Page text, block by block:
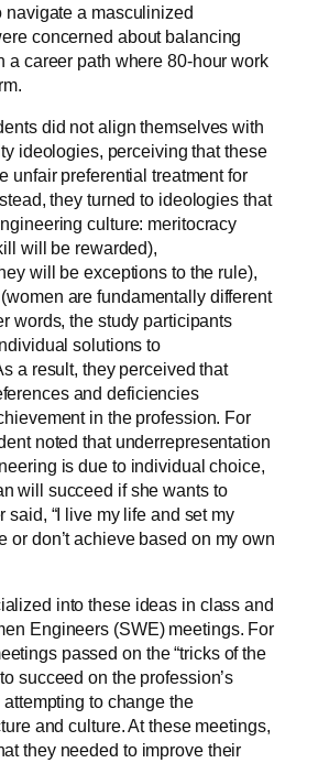
navigate a masculinized
concerned about balancing
a career path where 80-hour work
did not align themselves with
ideologies, perceiving that these
unfair preferential treatment for
they turned to ideologies that
culture: meritocracy
will be rewarded),
will be exceptions to the rule),
are fundamentally different
words, the study participants
solutions to
a result, they perceived that
and deficiencies
in the profession. For
noted that underrepresentation
is due to individual choice,
will succeed if she wants to
said, “I live my life and set my
or don’t achieve based on my own
into these ideas in class and
Engineers (SWE) meetings. For
passed on the “tricks of the
succeed on the profession’s
to change the
and culture. At these meetings,
they needed to improve their